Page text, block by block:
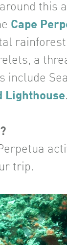
this
Cape
a
include
Lighthouse.
trip.